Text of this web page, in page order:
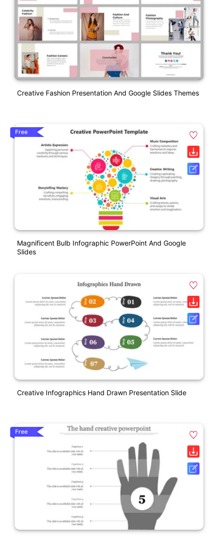
Creative Fashion Presentation And Google Slides Themes
Free
Magnificent Bulb Infographic PowerPoint And Google
Slides
Creative Infographics Hand Drawn Presentation Slide
Free